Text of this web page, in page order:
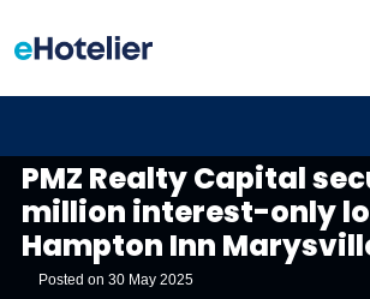
PMZ Realty Capital
million interest-only
Hampton Inn
Posted on30 May 2025